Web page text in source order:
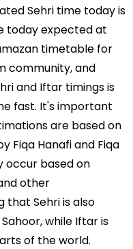
Sehri time today is
today expected at
timetable for
community, and
and Iftar timings is
fast. It's important
are based on
Fiqa Hanafi and Fiqa
occur based on
other
that Sehri is also
while Iftar is
of the world.